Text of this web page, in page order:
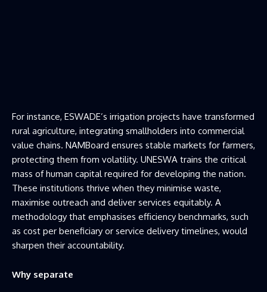
For instance, ESWADE’s irrigation projects have transformed
rural agriculture, integrating smallholders into commercial
value chains. NAMBoard ensures stable markets for farmers,
protecting them from volatility. UNESWA trains the critical
mass of human capital required for developing the nation.
These institutions thrive when they minimise waste,
maximise outreach and deliver services equitably. A
methodology that emphasises efficiency benchmarks, such
as cost per beneficiary or service delivery timelines, would
sharpen their accountability.
Why separate